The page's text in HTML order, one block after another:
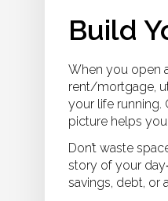
Build
When you open
rent/mortgage,
your life running.
picture helps
Don’t waste
story of your
savings, debt, or